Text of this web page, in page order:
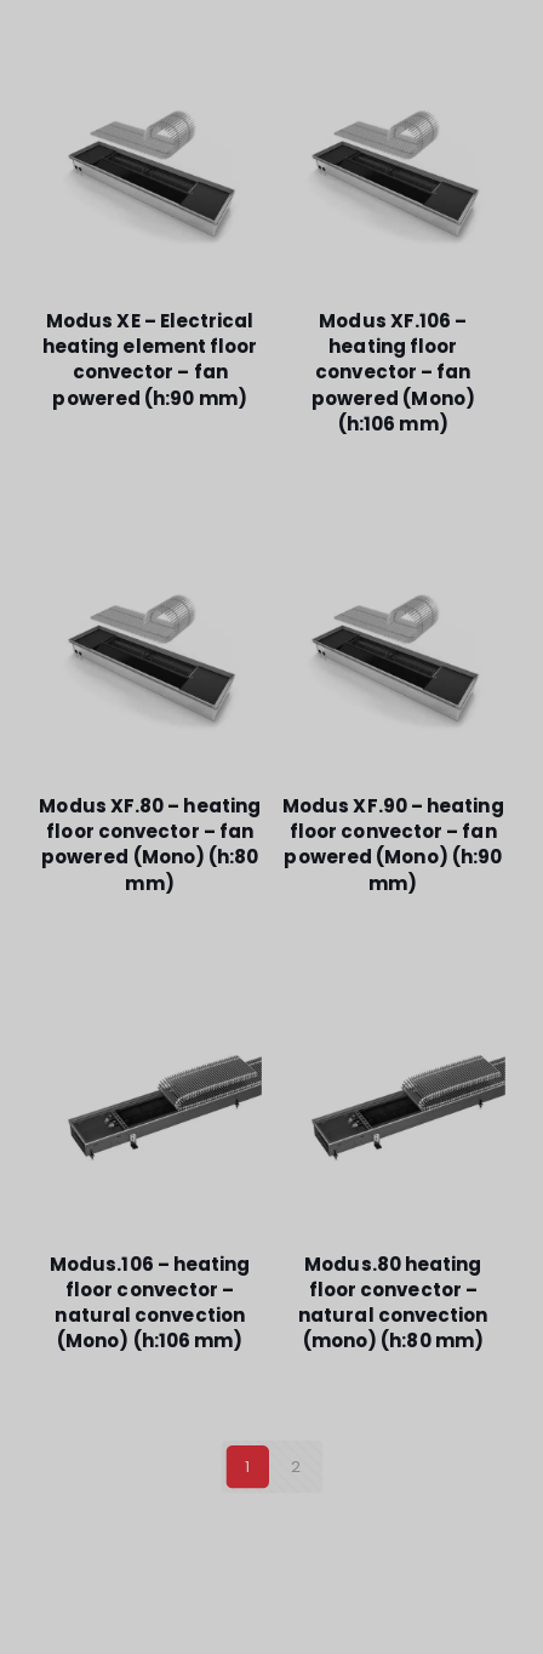
Modus XE – Electrical
heating element floor
convector – fan
powered (h:90 mm)
Modus XF.106 –
heating floor
convector – fan
powered (Mono)
(h:106 mm)
Modus XF.80 – heating
floor convector – fan
powered (Mono) (h:80
mm)
Modus XF.90 – heating
floor convector – fan
powered (Mono) (h:90
mm)
Modus.106 – heating
floor convector –
natural convection
(Mono) (h:106 mm)
Modus.80 heating
floor convector –
natural convection
(mono) (h:80 mm)
1 2